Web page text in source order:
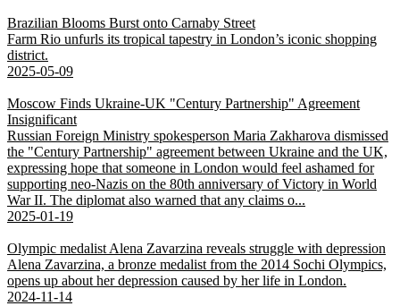
Brazilian Blooms Burst onto Carnaby Street
Farm Rio unfurls its tropical tapestry in London’s iconic shopping
district.
2025-05-09
Moscow Finds Ukraine-UK "Century Partnership" Agreement
Insignificant
Russian Foreign Ministry spokesperson Maria Zakharova dismissed
the "Century Partnership" agreement between Ukraine and the UK,
expressing hope that someone in London would feel ashamed for
supporting neo-Nazis on the 80th anniversary of Victory in World
War II. The diplomat also warned that any claims o...
2025-01-19
Olympic medalist Alena Zavarzina reveals struggle with depression
Alena Zavarzina, a bronze medalist from the 2014 Sochi Olympics,
opens up about her depression caused by her life in London.
2024-11-14